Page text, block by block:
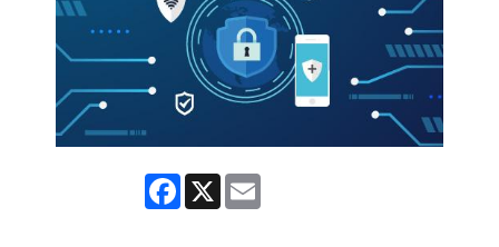
Facebook
X